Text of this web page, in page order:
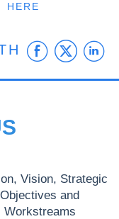
HERE
Vision, Strategic
Objectives and
Workstreams